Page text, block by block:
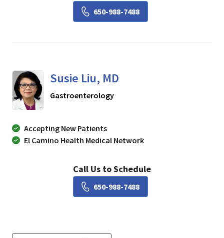
Book a Visit with Lisa
650-988-7488
Susie Liu, MD
Gastroenterologyin Mountain View, CA
Accepting New Patients
El Camino Health Medical Network
Book a Visit with Susie
Call Us to Schedule
650-988-7488